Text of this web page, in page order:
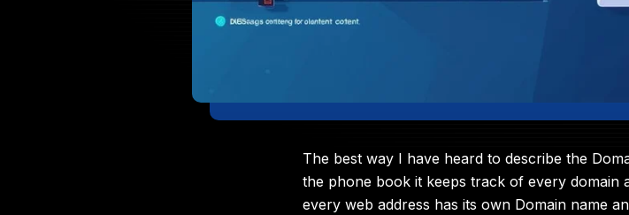
The best way I have heard to describe the
the phone book it keeps track of every domain
every web address has its own Domain name